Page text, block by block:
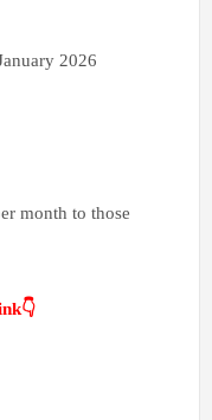
2026
month to those